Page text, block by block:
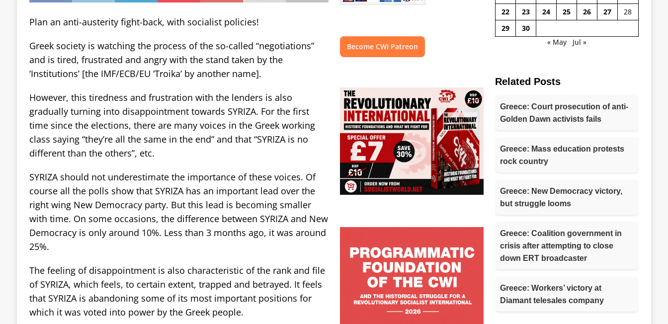
Plan an anti-austerity fight-back, with socialist policies!
Greek society is watching the process of the so-called “negotiations”
and is tired, frustrated and angry with the stand taken by the
‘Institutions’ [the IMF/ECB/EU ‘Troika’ by another name].
However, this tiredness and frustration with the lenders is also
gradually turning into disappointment towards SYRIZA. For the first
time since the elections, there are many voices in the Greek working
class saying “they’re all the same in the end” and that “SYRIZA is no
different than the others”, etc.
SYRIZA should not underestimate the importance of these voices. Of
course all the polls show that SYRIZA has an important lead over the
right wing New Democracy party. But this lead is becoming smaller
with time. On some occasions, the difference between SYRIZA and New
Democracy is only around 10%. Less than 3 months ago, it was around
25%.
The feeling of disappointment is also characteristic of the rank and file
of SYRIZA, which feels, to certain extent, trapped and betrayed. It feels
that SYRIZA is abandoning some of its most important positions for
which it was voted into power by the Greek people.
Become CWI Patreon
22
23 24 25 26 27
28
29
30
« May
Jul »
Related Posts
Greece: Court prosecution of anti-
Golden Dawn activists fails
Greece: Mass education protests
rock country
Greece: New Democracy victory,
but struggle looms
Greece: Coalition government in
crisis after attempting to close
down ERT broadcaster
Greece: Workers’ victory at
Diamant telesales company